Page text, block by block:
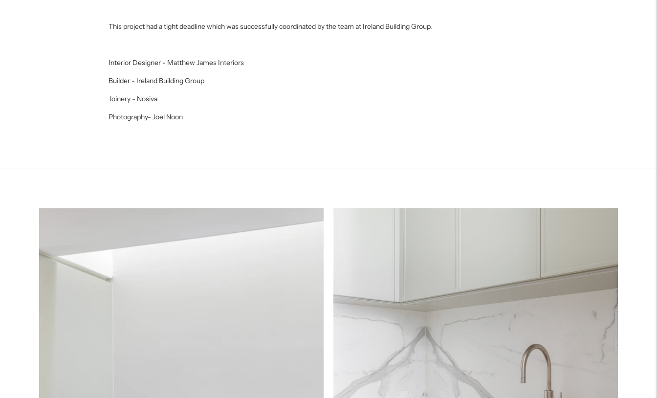
This project had a tight deadline which was successfully coordinated by the team at Ireland Building Group.
Interior Designer - Matthew James Interiors
Builder - Ireland Building Group
Joinery - Nosiva
Photography- Joel Noon